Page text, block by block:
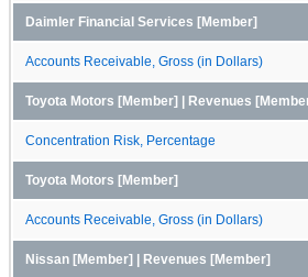
Daimler Financial Services [Member]
Accounts Receivable, Gross (in Dollars)
Toyota Motors [Member] | Revenues
Concentration Risk, Percentage
Toyota Motors [Member]
Accounts Receivable, Gross (in Dollars)
Nissan [Member] | Revenues [Member]